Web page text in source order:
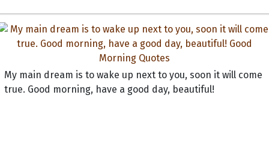
My main dream is to wake up next to you, soon it will come
true. Good morning, have a good day, beautiful!